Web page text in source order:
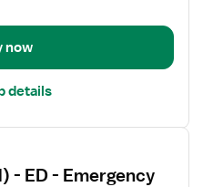
now
details
- ED - Emergency